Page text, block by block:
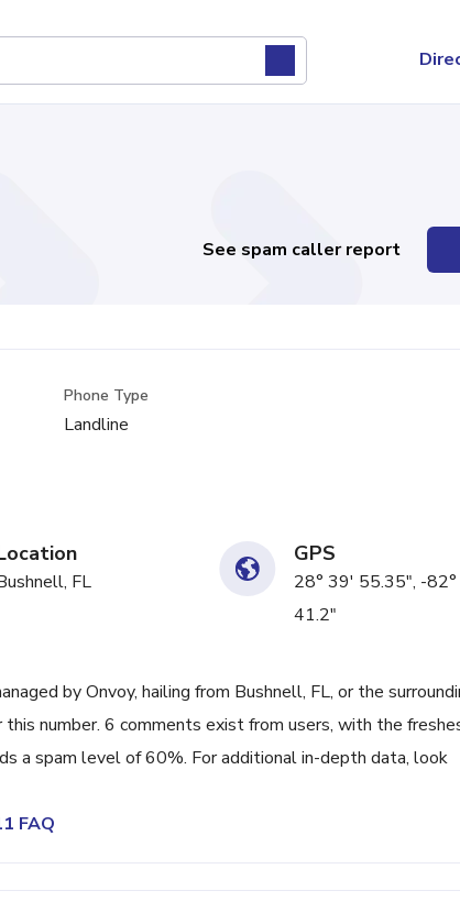
See spam caller report
Phone Type
Landline
FL
GPS
28° 39' 55.35", -
41.2"
by Onvoy, hailing from Bushnell, FL, or the
number. 6 comments exist from users, with the
a spam level of 60%. For additional in-depth data, look
FAQ